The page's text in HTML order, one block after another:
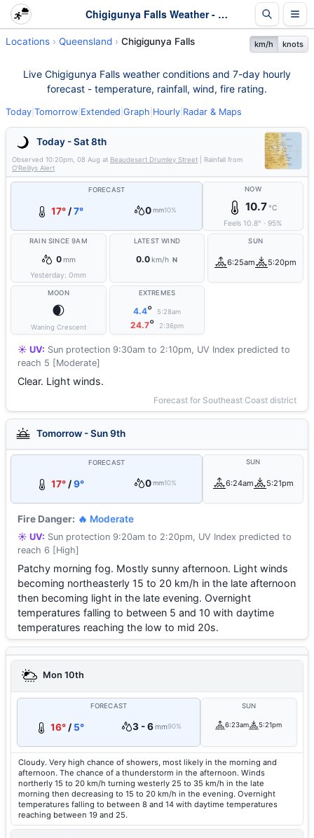
Chigigunya Falls Weather - Live & 7-Day Forecast | Queensland
Locations Queensland Chigigunya Falls km/h knots
Live Chigigunya Falls weather conditions and 7-day hourly
forecast - temperature, rainfall, wind, fire rating.
Today Tomorrow Extended Graph Hourly Radar & Maps
Today - Sat 8th
Observed 10:20pm, 08 Aug at Beaudesert Drumley Street | Rainfall from
O'Reillys Alert
FORECAST
17°/7° 0mm10%
NOW
10.7°C
Feels 10.8° ·95%
RAIN SINCE 9AM
0mm
Yesterday:0mm
LATEST WIND
0.0km/h N
SUN
6:25am 5:20pm
MOON
🌒
Waning Crescent
EXTREMES
4.4° 5:28am
24.7° 2:36pm
☀️ UV: Sun protection 9:30am to 2:10pm, UV Index predicted to
reach 5 [Moderate]
Clear. Light winds.
Forecast for Southeast Coast district
Tomorrow - Sun 9th
FORECAST
17°/9° 0 mm10%
SUN
6:24am 5:21pm
Fire Danger: 🔥 Moderate
☀️ UV: Sun protection 9:20am to 2:20pm, UV Index predicted to
reach 6 [High]
Patchy morning fog. Mostly sunny afternoon. Light winds
becoming northeasterly 15 to 20 km/h in the late afternoon
then becoming light in the late evening. Overnight
temperatures falling to between 5 and 10 with daytime
temperatures reaching the low to mid 20s.
Mon 10th
FORECAST
16° / 5° 3 - 6mm90%
SUN
6:23am 5:21pm
Cloudy. Very high chance of showers, most likely in the morning and
afternoon. The chance of a thunderstorm in the afternoon. Winds
northerly 15 to 20 km/h turning westerly 25 to 35 km/h in the late
morning then decreasing to 15 to 20 km/h in the evening. Overnight
temperatures falling to between 8 and 14 with daytime temperatures
reaching between 19 and 25.